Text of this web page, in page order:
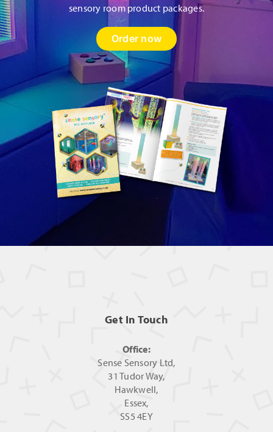
sensory room product packages.
Order now
Get In Touch
Office:
Sense Sensory Ltd,
31 Tudor Way,
Hawkwell,
Essex,
SS5 4EY